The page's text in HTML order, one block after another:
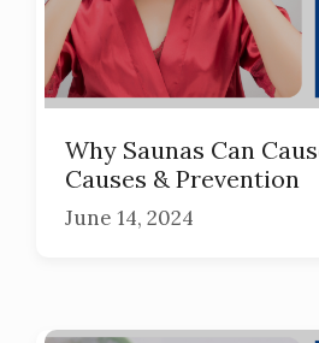
Why Saunas Can
Causes & Prevention
June 14, 2024